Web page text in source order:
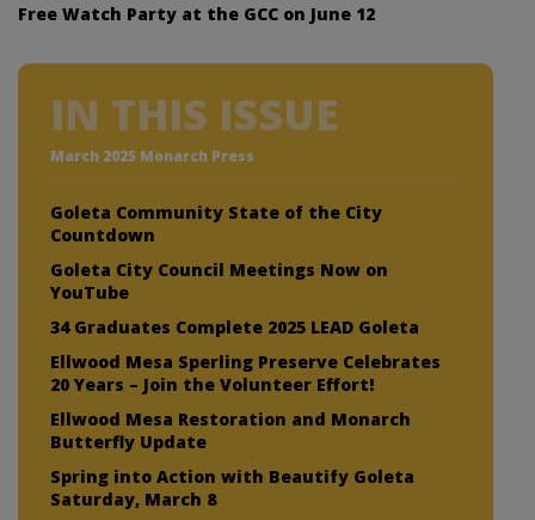
Free Watch Party at the GCC on June 12
IN THIS ISSUE
March 2025 Monarch Press
Goleta Community State of the City
Countdown
Goleta City Council Meetings Now on
YouTube
34 Graduates Complete 2025 LEAD Goleta
Ellwood Mesa Sperling Preserve Celebrates
20 Years – Join the Volunteer Effort!
Ellwood Mesa Restoration and Monarch
Butterfly Update
Spring into Action with Beautify Goleta
Saturday, March 8